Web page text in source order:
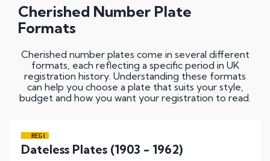
Cherished Number Plate
Formats
Cherished number plates come in several different
formats, each reflecting a specific period in UK
registration history. Understanding these formats
can help you choose a plate that suits your style,
budget and how you want your registration to read.
REG 1
Dateless Plates (1903 - 1962)